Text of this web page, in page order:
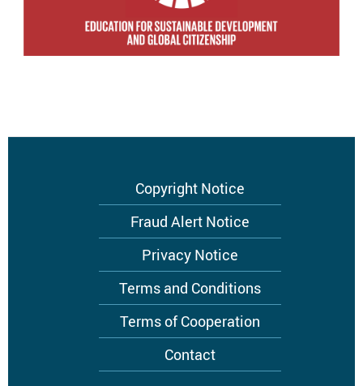
Copyright Notice
Fraud Alert Notice
Privacy Notice
Terms and Conditions
Terms of Cooperation
Contact